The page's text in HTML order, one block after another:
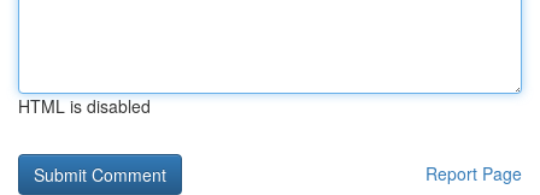
HTML is disabled
Report Page